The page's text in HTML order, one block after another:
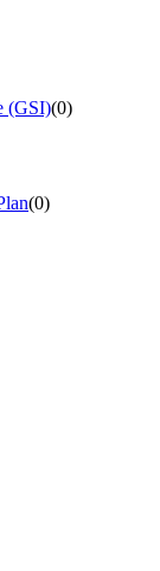
(GSI)(0)
(0)